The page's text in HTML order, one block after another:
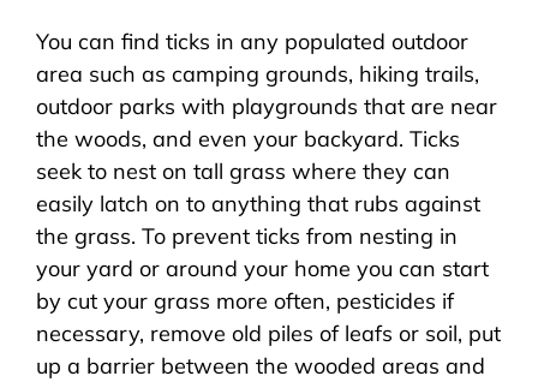
You can find ticks in any populated outdoor
area such as camping grounds, hiking trails,
outdoor parks with playgrounds that are near
the woods, and even your backyard. Ticks
seek to nest on tall grass where they can
easily latch on to anything that rubs against
the grass. To prevent ticks from nesting in
your yard or around your home you can start
by cut your grass more often, pesticides if
necessary, remove old piles of leafs or soil, put
up a barrier between the wooded areas and